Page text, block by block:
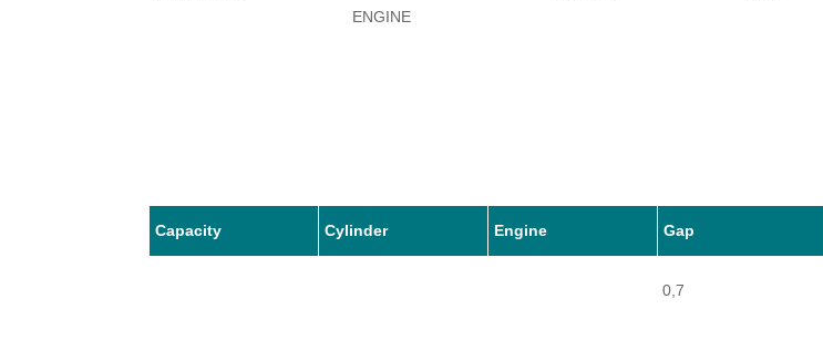
ENGINE
Capacity Cylinder Engine Gap
0,7